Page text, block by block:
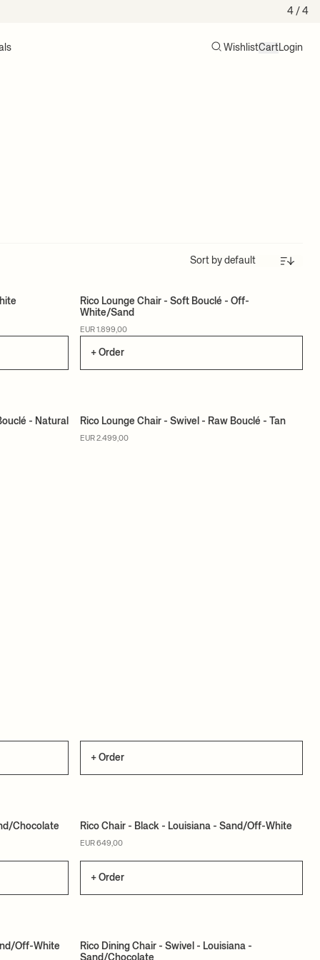
4/ 4
WishlistCart Login
Sort
MADE TO ORDER
Rico Lounge Chair - Soft Bouclé - Off-
White/Sand
EUR 1.899,00
+ Order
- Natural
MADE TO ORDER
Rico Lounge Chair - Swivel - Raw Bouclé - Tan
EUR 2.499,00
+ Order
Chocolate
MADE TO ORDER
Rico Chair - Black - Louisiana - Sand/Off-White
EUR 649,00
+ Order
Off-White
Rico Dining Chair - Swivel - Louisiana -
Sand/Chocolate